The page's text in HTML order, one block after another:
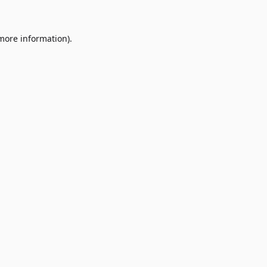
information).